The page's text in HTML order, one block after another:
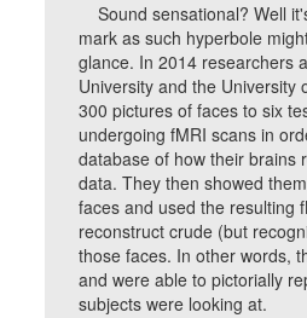
Sound sensational? Well
mark as such hyperbole
glance. In 2014 researchers
University and the University
300 pictures of faces to six
undergoing fMRI scans in
database of how their brains
data. They then showed
faces and used the resulting
reconstruct crude (but
those faces. In other words,
and were able to pictorially
subjects were looking at.